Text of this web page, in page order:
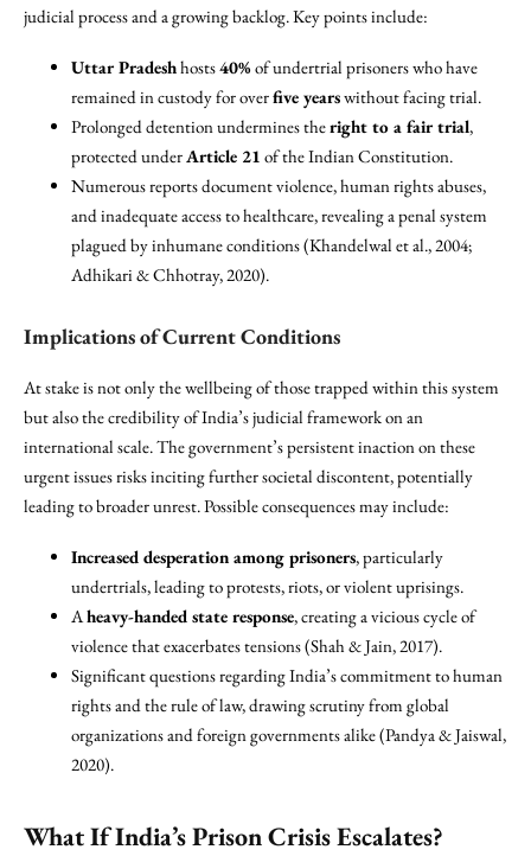
judicial process and a growing backlog. Key points include:
Uttar Pradeshhosts40%of undertrial prisoners who have
remained in custody for overfive yearswithout facing trial.
Prolonged detention undermines theright to a fair trial,
protected underArticle 21 of the Indian Constitution.
Numerous reports document violence, human rights abuses,
and inadequate access to healthcare, revealing a penal system
plagued by inhumane conditions (Khandelwal et al., 2004;
Adhikari & Chhotray, 2020).
Implications of Current Conditions
At stake is not only the wellbeing of those trapped within this system
but also the credibility of India’s judicial framework on an
international scale. The government’s persistent inaction on these
urgent issues risks inciting further societal discontent, potentially
leading to broader unrest. Possible consequences may include:
Increased desperation among prisoners, particularly
undertrials, leading to protests, riots, or violent uprisings.
Aheavy-handed state response, creating a vicious cycle of
violence that exacerbates tensions (Shah & Jain, 2017).
Significant questions regarding India’s commitment to human
rights and the rule of law, drawing scrutiny from global
organizations and foreign governments alike (Pandya & Jaiswal,
2020).
What If India’s Prison Crisis Escalates?